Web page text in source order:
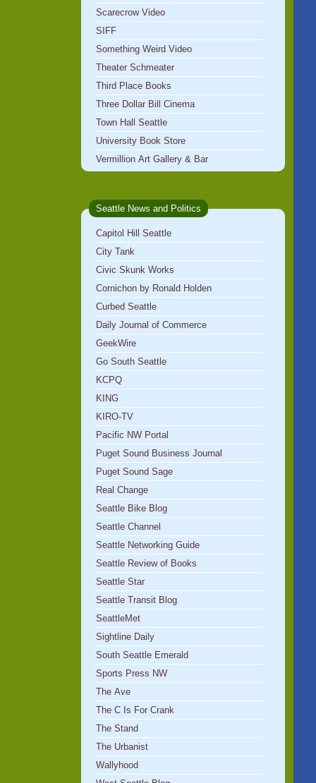
Scarecrow Video
SIFF
Something Weird Video
Theater Schmeater
Third Place Books
Three Dollar Bill Cinema
Town Hall Seattle
University Book Store
Vermillion Art Gallery & Bar
Seattle News and Politics
Capitol Hill Seattle
City Tank
Civic Skunk Works
Cornichon by Ronald Holden
Curbed Seattle
Daily Journal of Commerce
GeekWire
Go South Seattle
KCPQ
KING
KIRO-TV
Pacific NW Portal
Puget Sound Business Journal
Puget Sound Sage
Real Change
Seattle Bike Blog
Seattle Channel
Seattle Networking Guide
Seattle Review of Books
Seattle Star
Seattle Transit Blog
SeattleMet
Sightline Daily
South Seattle Emerald
Sports Press NW
The Ave
The C Is For Crank
The Stand
The Urbanist
Wallyhood